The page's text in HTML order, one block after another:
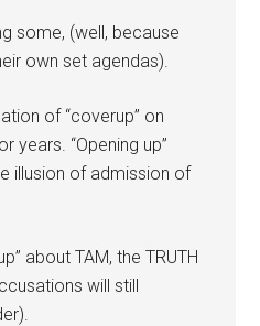
some, (well, because
own set agendas).
of “coverup” on
years. “Opening up”
illusion of admission of
about TAM, the TRUTH
will still